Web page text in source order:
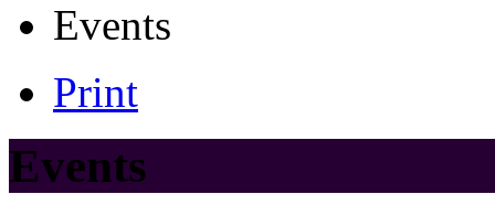
Events
Print
Events